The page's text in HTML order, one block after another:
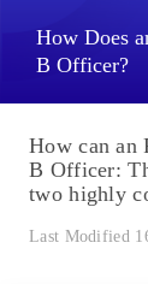
How Does
B Officer?
How can an
B Officer:
two highly
Last Modified